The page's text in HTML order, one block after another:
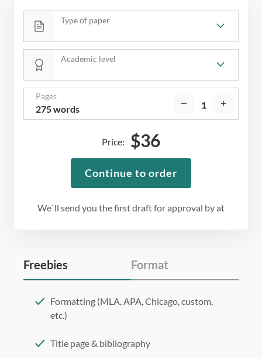
Type of paper
Academic level
Pages
275 words
We`ll send you the first draft for approval byat
Price: $36
Continue to order
Freebies Format
Formatting (MLA, APA, Chicago, custom,
etc.)
Title page & bibliography